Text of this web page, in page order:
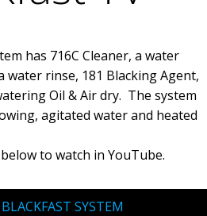
has 716C Cleaner, a water
water rinse, 181 Blacking Agent,
Oil & Air dry. The system
agitated water and heated
in YouTube.
SYSTEM